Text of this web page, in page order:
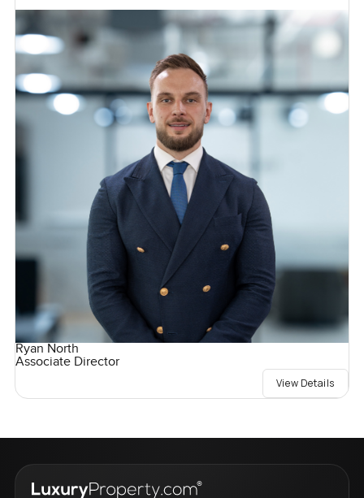
Ryan North
Associate Director
View Details